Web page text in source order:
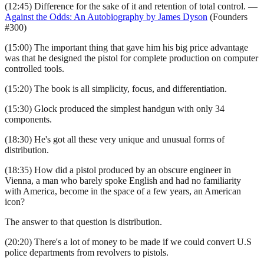
(12:45) Difference for the sake of it and retention of total control. —
Against the Odds: An Autobiography by James Dyson (Founders
#300)
(15:00) The important thing that gave him his big price advantage
was that he designed the pistol for complete production on computer
controlled tools.
(15:20) The book is all simplicity, focus, and differentiation.
(15:30) Glock produced the simplest handgun with only 34
components.
(18:30) He's got all these very unique and unusual forms of
distribution.
(18:35) How did a pistol produced by an obscure engineer in
Vienna, a man who barely spoke English and had no familiarity
with America, become in the space of a few years, an American
icon?
The answer to that question is distribution.
(20:20) There's a lot of money to be made if we could convert U.S
police departments from revolvers to pistols.